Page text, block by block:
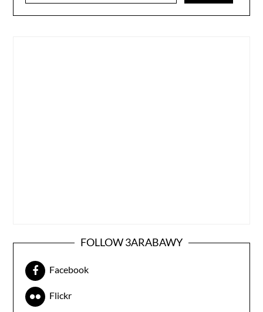
FOLLOW 3ARABAWY
Facebook
Flickr